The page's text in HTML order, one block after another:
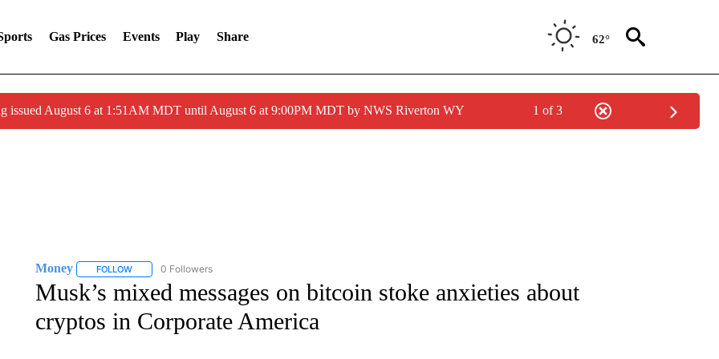
Gas Prices Events Play Share 62°
issued August 6 at 1:51AM MDT until August 6 at 9:00PM MDT by NWS Riverton WY 1 of 3
Money FOLLOWFOLLOW "MONEY" TO RECEIVE NOTIFICATIONS ABOUT NEW PAGES ON "MONEY".
0 Followers
Musk’s mixed messages on bitcoin stoke anxieties about
cryptos in Corporate America